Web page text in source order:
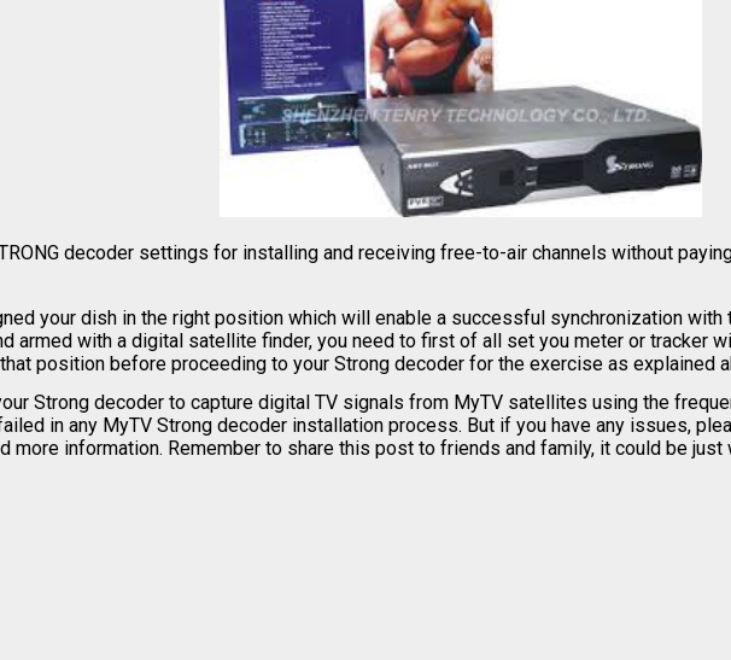
decoder settings for installing and receiving free-to-air channels without
your dish in the right position which will enable a successful synchronization
armed with a digital satellite finder, you need to first of all set you meter or tracker
position before proceeding to your Strong decoder for the exercise as explained
Strong decoder to capture digital TV signals from MyTV satellites using the
in any MyTV Strong decoder installation process. But if you have any issues,
more information. Remember to share this post to friends and family, it could be just